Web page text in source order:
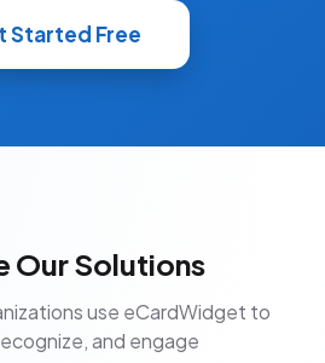
Started Free
Our Solutions
use eCardWidget to
and engage